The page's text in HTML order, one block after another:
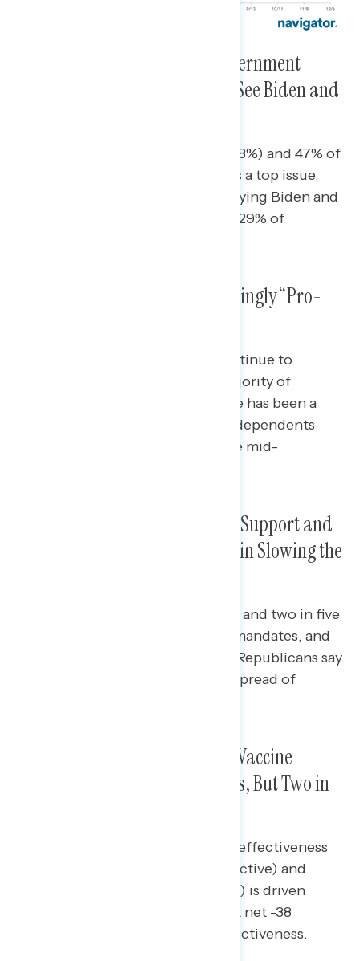
Americans Want to See the Government
Focused on the Pandemic and See Biden and
Nearly seven in ten Democrats (68%) and 47% of
independents say the pandemic is a top issue,
with 72% and 62% respectively saying Biden and
Congress are focusing on it. Just 29% of
Americans Remain Overwhelmingly “Pro-
Nearly nine in ten Democrats continue to
identify as “pro-mask,” as do a majority of
independents (55%) though there has been a
slight downtick in the share of independents
who say they are “pro-mask” since mid-
Mask Mandates Receive Broad Support and
Are Largely Seen as “Effective” in Slowing the
Majorities of independents (54%) and two in five
Republicans (41%) support mask mandates, and
50% of independents and 41% of Republicans say
they are effective in slowing the spread of
A Narrower Majority Supports Vaccine
Mandates than Mask Mandates, But Two in
The disparity between perceived effectiveness
of vaccine mandates (+33 net effective) and
support for them (+12 net support) is driven
largely by Republicans, who are at net -38
support, but only at net -8 on effectiveness.